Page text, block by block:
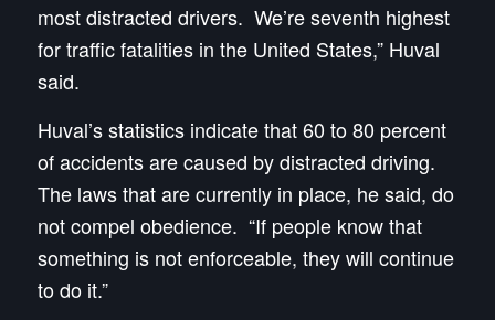
most distracted drivers. We’re seventh highest
for traffic fatalities in the United States,” Huval
said.
Huval’s statistics indicate that 60 to 80 percent
of accidents are caused by distracted driving.
The laws that are currently in place, he said, do
not compel obedience. “If people know that
something is not enforceable, they will continue
to do it.”